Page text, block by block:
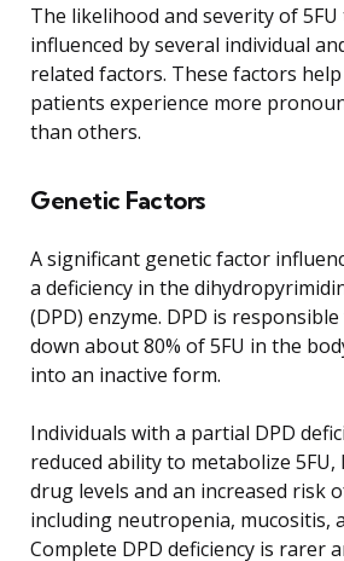
The likelihood and severity of
influenced by several individual
related factors. These factors
patients experience more
than others.
Genetic Factors
A significant genetic factor
a deficiency in the
(DPD) enzyme. DPD is
down about 80% of 5FU in the
into an inactive form.
Individuals with a partial DPD
reduced ability to metabolize
drug levels and an increased risk
including neutropenia, mucositis,
Complete DPD deficiency is rarer